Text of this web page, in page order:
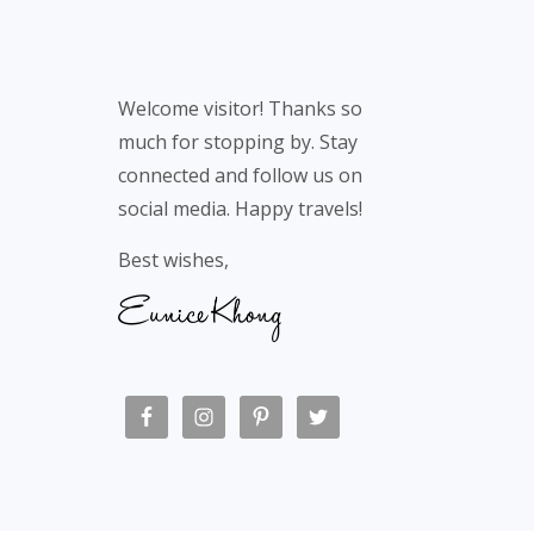
Welcome visitor! Thanks so
much for stopping by. Stay
connected and follow us on
social media. Happy travels!
Best wishes,